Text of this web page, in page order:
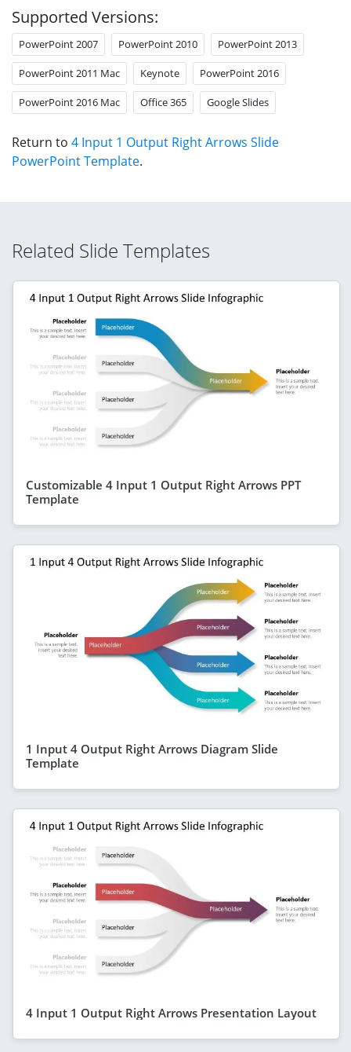
Supported Versions:
PowerPoint 2007 PowerPoint 2010 PowerPoint 2013
PowerPoint 2011 Mac Keynote PowerPoint 2016
PowerPoint 2016 Mac Office 365 Google Slides
Return to 4 Input 1 Output Right Arrows Slide
PowerPoint Template.
Related Slide Templates
Customizable 4 Input 1 Output Right Arrows PPT
Template
1 Input 4 Output Right Arrows Diagram Slide
Template
4 Input 1 Output Right Arrows Presentation Layout